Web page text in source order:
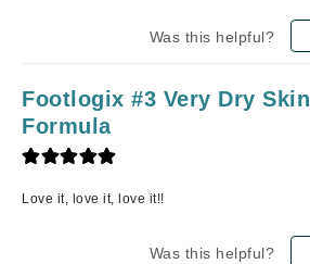
Was this helpful?
Footlogix #3 Very Dry Skin
Formula
Love it, love it, love it!!
Was this helpful?